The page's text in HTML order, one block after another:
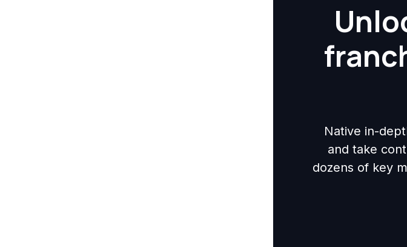
Native in-
and take
dozens of key